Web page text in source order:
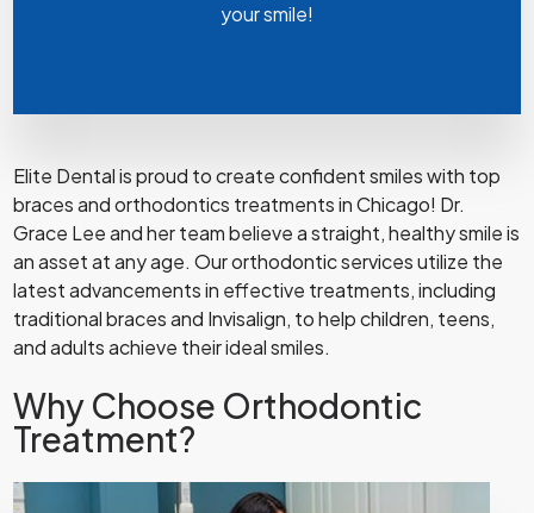
your smile!
Elite Dental is proud to create confident smiles with top
braces and orthodontics treatments in Chicago! Dr.
Grace Lee and her team believe a straight, healthy smile is
an asset at any age. Our orthodontic services utilize the
latest advancements in effective treatments, including
traditional braces and Invisalign, to help children, teens,
and adults achieve their ideal smiles.
Why Choose Orthodontic
Treatment?